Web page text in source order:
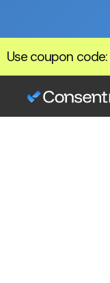
Use coupon code: